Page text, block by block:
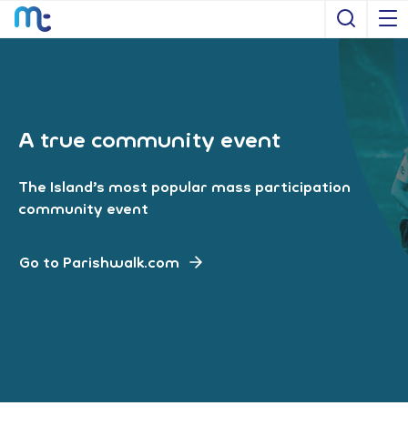
Open
A true community event
The Island’s most popular mass participation
community event
Go to Parishwalk.com